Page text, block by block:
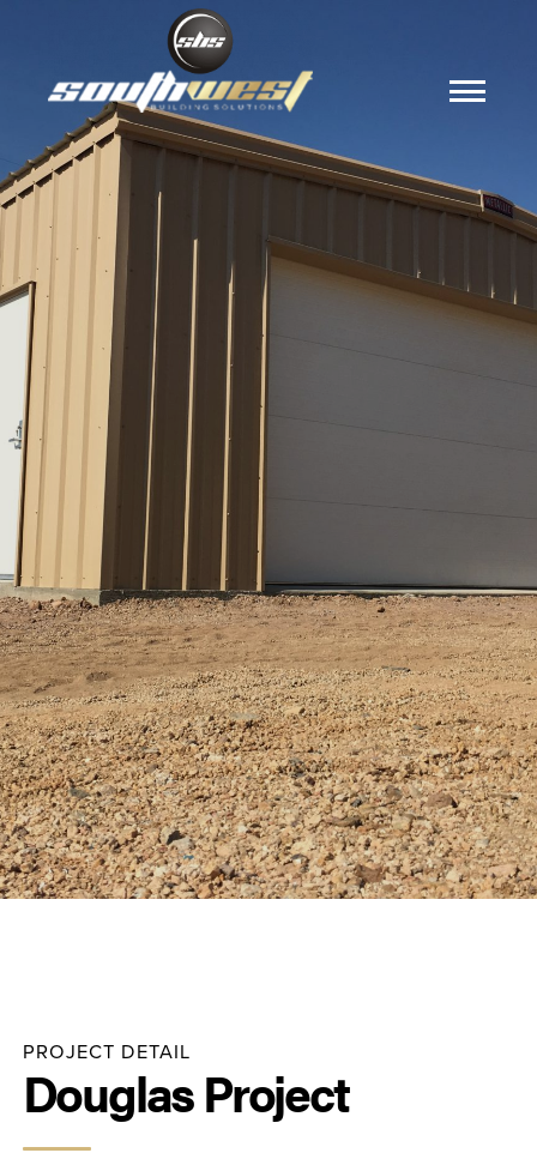
PROJECT DETAIL
Douglas Project